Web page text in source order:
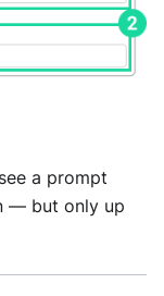
a prompt
— but only up